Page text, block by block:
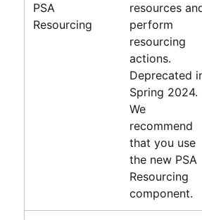
PSA
Resourcing
resources
perform
resourcing
actions.
Deprecated
Spring 2024.
We
recommend
that you use
the new PSA
Resourcing
component.